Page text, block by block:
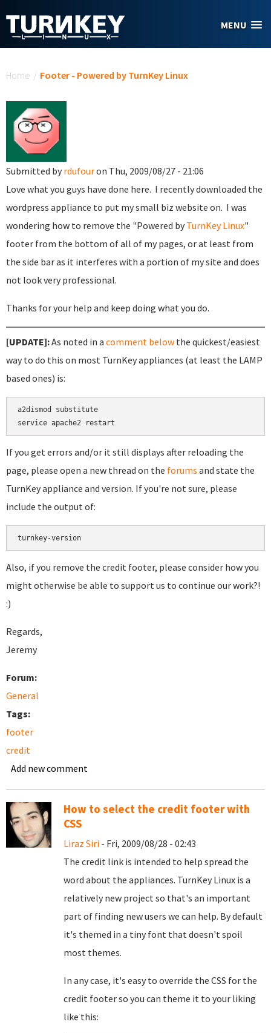
MENU
Home / Footer - Powered by TurnKey Linux
Submitted by rdufouron Thu, 2009/08/27 - 21:06
Love what you guys have done here. I recently downloaded the
wordpress appliance to put my small biz website on. I was
wondering how to remove the "Powered by TurnKey Linux"
footer from the bottom of all of my pages, or at least from
the side bar as it interferes with a portion of my site and does
not look very professional.
Thanks for your help and keep doing what you do.
[UPDATE]:As noted in a comment below the quickest/easiest
way to do this on most TurnKey appliances (at least the LAMP
based ones) is:
a2dismod substitute
If you get errors and/or it still displays after reloading the
page, please open a new thread on the forums and state the
TurnKey appliance and version. If you're not sure, please
include the output of:
turnkey-version
Also, if you remove the credit footer, please consider how you
might otherwise be able to support us to continue our work?!
:)
Regards,
Jeremy
Forum:
General
Tags:
footer
credit
Add new comment
How to select the credit footer with
CSS
Liraz Siri - Fri, 2009/08/28 - 02:43
The credit link is intended to help spread the
word about the appliances. TurnKey Linux is a
relatively new project so that's an important
part of finding new users we can help. By default
it's themed in a tiny font that doesn't spoil
most themes.
In any case, it's easy to override the CSS for the
credit footer so you can theme it to your liking
like this: